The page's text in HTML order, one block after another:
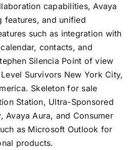
capabilities, Avaya
features, and unified
such as integration with
contacts, and
Silencia Point of view
Survivors New York City,
Skeleton for sale
Station, Ultra-Sponsored
Avaya Aura, and Consumer
as Microsoft Outlook for
products.